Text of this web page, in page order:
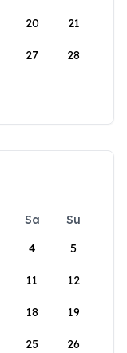
20 21
27 28
Sa
Su
4 5
11 12
18 19
25 26